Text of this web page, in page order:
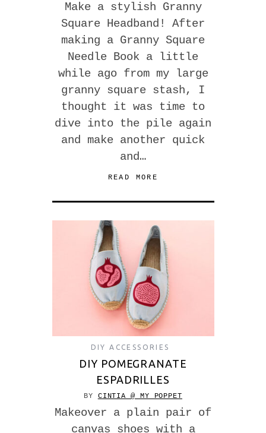
Make a stylish Granny
Square Headband! After
making a Granny Square
Needle Book a little
while ago from my large
granny square stash, I
thought it was time to
dive into the pile again
and make another quick
and…
READ MORE
DIY ACCESSORIES
DIY POMEGRANATE
ESPADRILLES
BY CINTIA @ MY POPPET
Makeover a plain pair of
canvas shoes with a